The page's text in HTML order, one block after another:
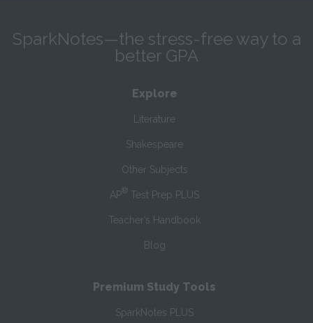
SparkNotes—the stress-free way to a
better GPA
Explore
Literature
Shakespeare
Other Subjects
AP® Test Prep PLUS
Teacher’s Handbook
Blog
Premium Study Tools
SparkNotes PLUS